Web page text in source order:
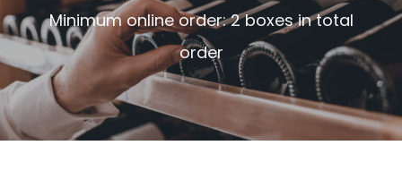
Minimum online order: 2 boxes in total
order